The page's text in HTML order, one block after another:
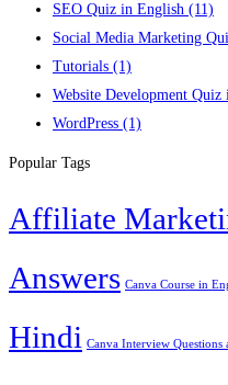
SEO Quiz in English (11)
Social Media Marketing
Tutorials (1)
Website Development Quiz
WordPress (1)
Popular Tags
Affiliate
Answers Canva Course in
Hindi Canva Interview Questions